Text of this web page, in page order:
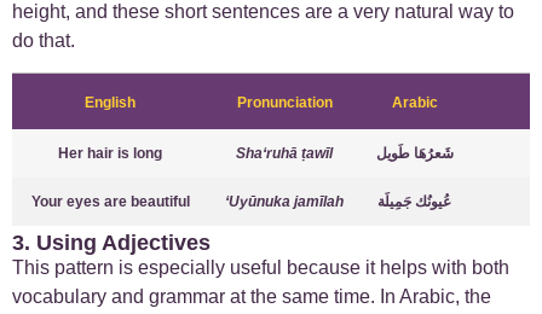
height, and these short sentences are a very natural way to
do that.
English Pronunciation Arabic
Her hair is long Sha‘ruhā ṭawīl شَعرُهَا طَويل
Your eyes are beautiful ‘Uyūnuka jamīlah عُيونُك جَمِيلَة
3. Using Adjectives
This pattern is especially useful because it helps with both
vocabulary and grammar at the same time. In Arabic, the